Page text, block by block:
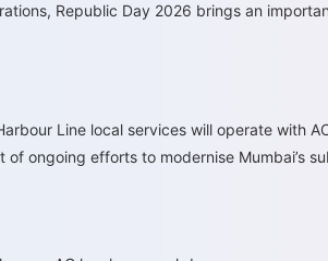
Republic Day 2026 brings an
Line local services will operate with
of ongoing efforts to modernise Mumbai’s